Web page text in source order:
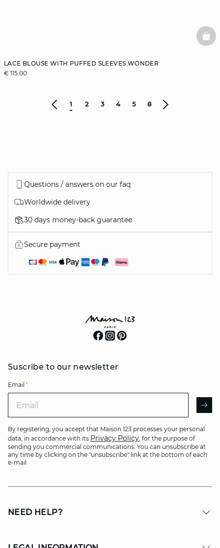
LACE BLOUSE WITH PUFFED SLEEVES WONDER
€ 115.00
1 2 3 4 5 8
Questions / answers on our faq
Worldwide delivery
30 days money-back guarantee
Secure payment
Suscribe to our newsletter
Email *
By registering, you accept that Maison 123 processes your personal
data, in accordance with its Privacy Policy, for the purpose of
sending you commercial communications. You can unsubscribe at
any time by clicking on the "unsubscribe" link at the bottom of each
e-mail.
NEED HELP?